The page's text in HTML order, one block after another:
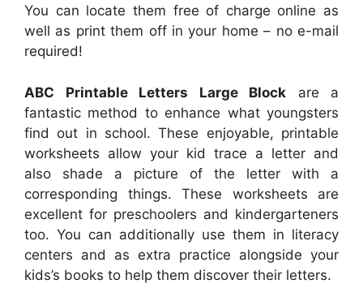
You can locate them free of charge online as
well as print them off in your home – no e-mail
required!
ABC Printable Letters Large Block are a
fantastic method to enhance what youngsters
find out in school. These enjoyable, printable
worksheets allow your kid trace a letter and
also shade a picture of the letter with a
corresponding things. These worksheets are
excellent for preschoolers and kindergarteners
too. You can additionally use them in literacy
centers and as extra practice alongside your
kids’s books to help them discover their letters.